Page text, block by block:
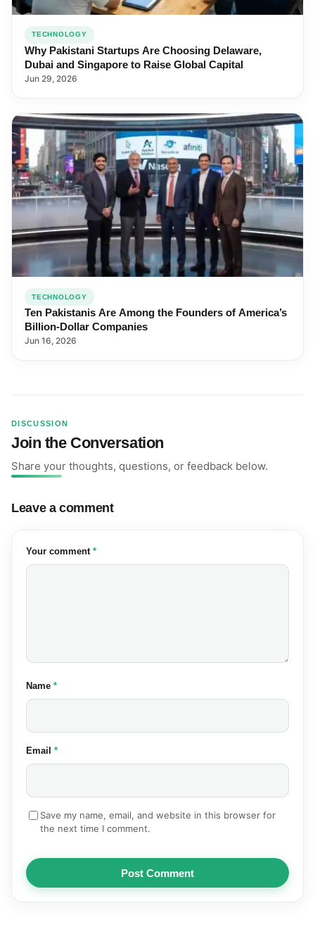
TECHNOLOGY
Why Pakistani Startups Are Choosing Delaware,
Dubai and Singapore to Raise Global Capital
Jun 29, 2026
TECHNOLOGY
Ten Pakistanis Are Among the Founders of America’s
Billion-Dollar Companies
Jun 16, 2026
DISCUSSION
Join the Conversation
Share your thoughts, questions, or feedback below.
Leave a comment
Your comment (required)
*
Name (required)
*
Email (required)
*
Save my name, email, and website in this browser for
the next time I comment.
Post Comment